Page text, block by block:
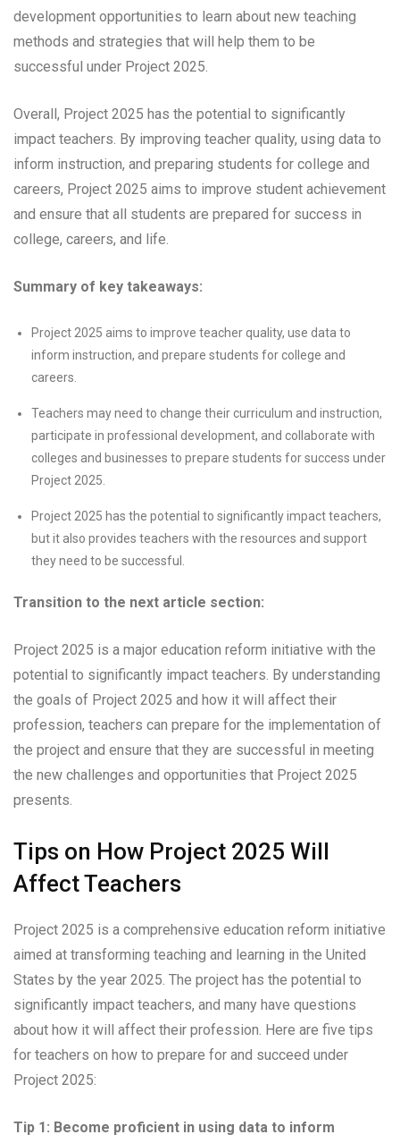
development opportunities to learn about new teaching
methods and strategies that will help them to be
successful under Project 2025.
Overall, Project 2025 has the potential to significantly
impact teachers. By improving teacher quality, using data to
inform instruction, and preparing students for college and
careers, Project 2025 aims to improve student achievement
and ensure that all students are prepared for success in
college, careers, and life.
Summary of key takeaways:
Project 2025 aims to improve teacher quality, use data to
inform instruction, and prepare students for college and
careers.
Teachers may need to change their curriculum and instruction,
participate in professional development, and collaborate with
colleges and businesses to prepare students for success under
Project 2025.
Project 2025 has the potential to significantly impact teachers,
but it also provides teachers with the resources and support
they need to be successful.
Transition to the next article section:
Project 2025 is a major education reform initiative with the
potential to significantly impact teachers. By understanding
the goals of Project 2025 and how it will affect their
profession, teachers can prepare for the implementation of
the project and ensure that they are successful in meeting
the new challenges and opportunities that Project 2025
presents.
Tips on How Project 2025 Will
Affect Teachers
Project 2025 is a comprehensive education reform initiative
aimed at transforming teaching and learning in the United
States by the year 2025. The project has the potential to
significantly impact teachers, and many have questions
about how it will affect their profession. Here are five tips
for teachers on how to prepare for and succeed under
Project 2025:
Tip 1: Become proficient in using data to inform